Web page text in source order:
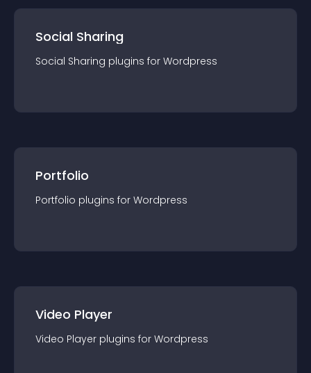
Social Sharing
Social Sharing plugins for Wordpress
Portfolio
Portfolio plugins for Wordpress
Video Player
Video Player plugins for Wordpress